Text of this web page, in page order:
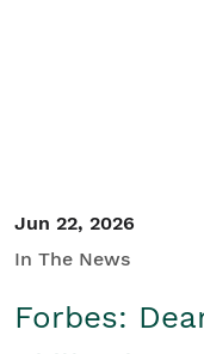
Jun 22, 2026
In The News
Forbes: